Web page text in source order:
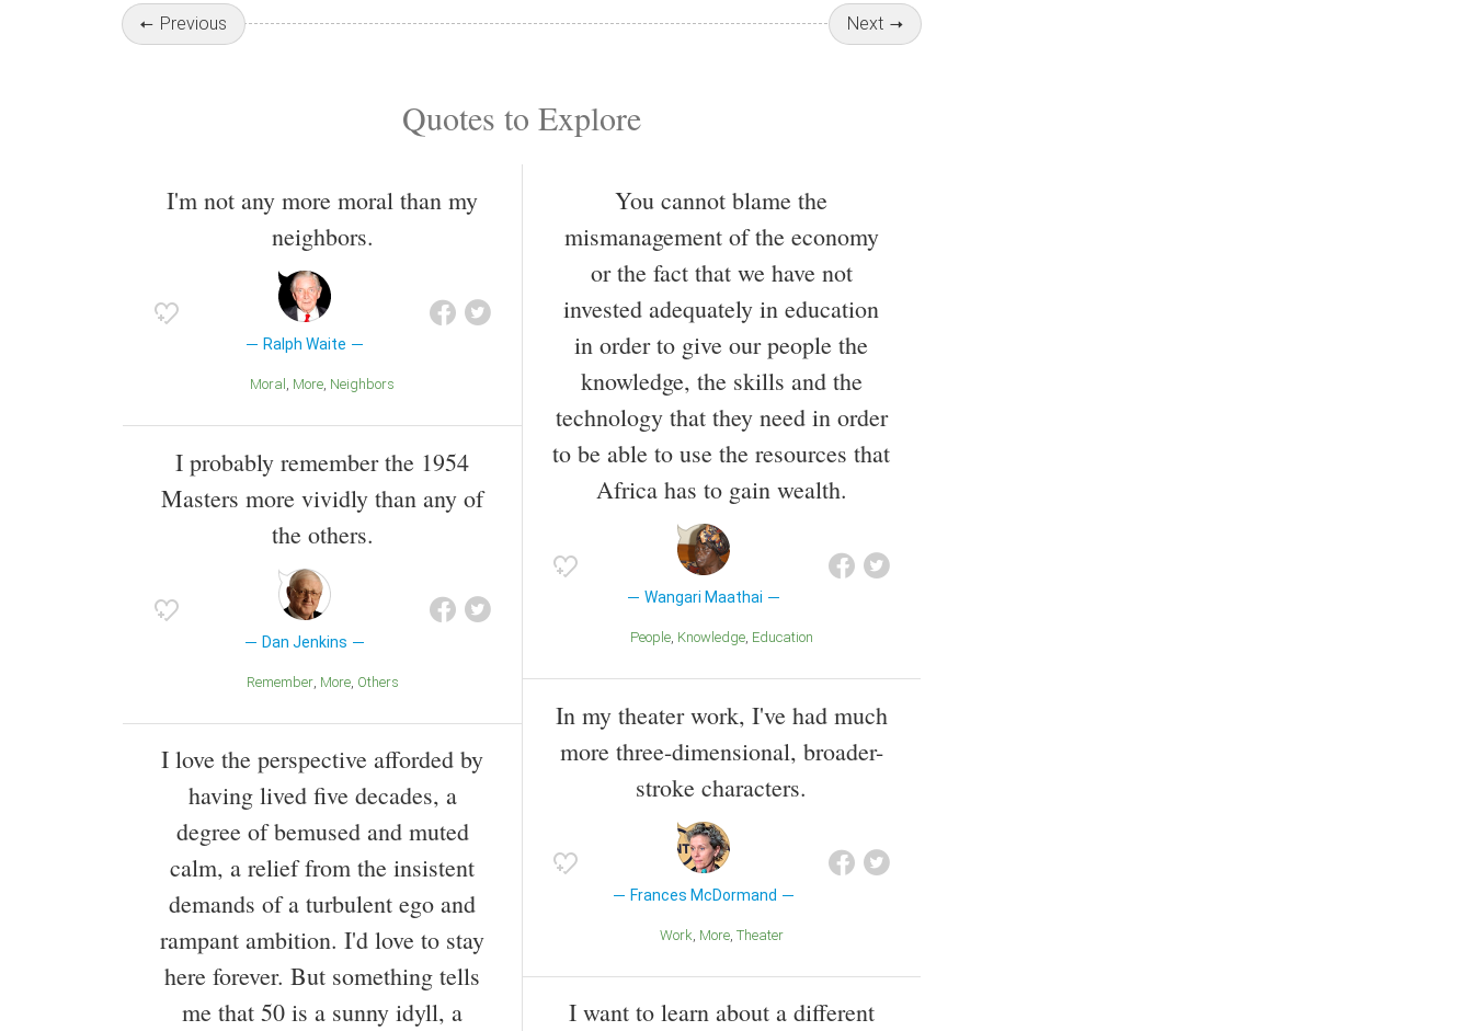
Previous Next
Quotes to Explore
I'm not any more moral than my
neighbors.
Ralph Waite
Moral More Neighbors
I probably remember the 1954
Masters more vividly than any of
the others.
Dan Jenkins
Remember More Others
I love the perspective afforded by
having lived five decades, a
degree of bemused and muted
calm, a relief from the insistent
demands of a turbulent ego and
rampant ambition. I'd love to stay
here forever. But something tells
me that 50 is a sunny idyll, a
You cannot blame the
mismanagement of the economy
or the fact that we have not
invested adequately in education
in order to give our people the
knowledge, the skills and the
technology that they need in order
to be able to use the resources that
Africa has to gain wealth.
Wangari Maathai
People Knowledge Education
In my theater work, I've had much
more three-dimensional, broader-
stroke characters.
Frances McDormand
Work More Theater
I want to learn about a different